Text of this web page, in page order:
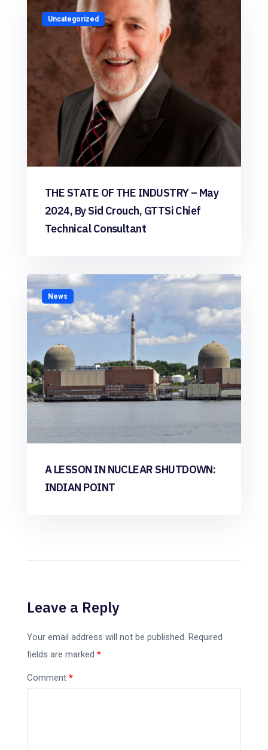
Uncategorized
THE STATE OF THE INDUSTRY – May
2024, By Sid Crouch, GTTSi Chief
Technical Consultant
News
A LESSON IN NUCLEAR SHUTDOWN:
INDIAN POINT
Leave a Reply
Your email address will not be published. Required
fields are marked *
Comment *